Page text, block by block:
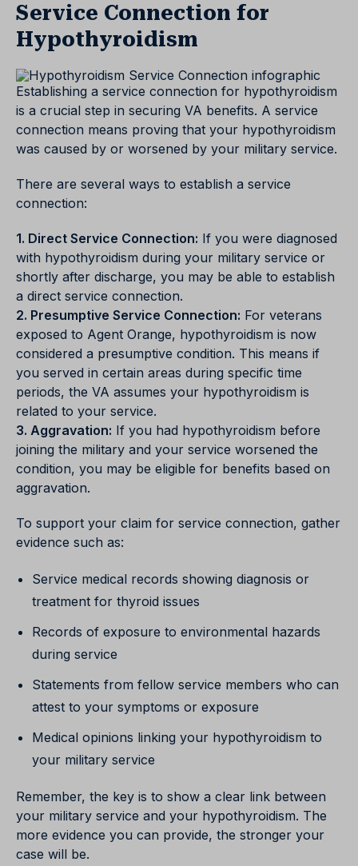
Service Connection for
Hypothyroidism
Establishing a service connection for hypothyroidism
is a crucial step in securing VA benefits. A service
connection means proving that your hypothyroidism
was caused by or worsened by your military service.
There are several ways to establish a service
connection:
1. Direct Service Connection: If you were diagnosed
with hypothyroidism during your military service or
shortly after discharge, you may be able to establish
a direct service connection.
2. Presumptive Service Connection: For veterans
exposed to Agent Orange, hypothyroidism is now
considered a presumptive condition. This means if
you served in certain areas during specific time
periods, the VA assumes your hypothyroidism is
related to your service.
3. Aggravation: If you had hypothyroidism before
joining the military and your service worsened the
condition, you may be eligible for benefits based on
aggravation.
To support your claim for service connection, gather
evidence such as:
Service medical records showing diagnosis or
treatment for thyroid issues
Records of exposure to environmental hazards
during service
Statements from fellow service members who can
attest to your symptoms or exposure
Medical opinions linking your hypothyroidism to
your military service
Remember, the key is to show a clear link between
your military service and your hypothyroidism. The
more evidence you can provide, the stronger your
case will be.